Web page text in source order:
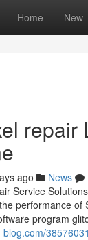
Home New
repair
ago News
Service
performance
program